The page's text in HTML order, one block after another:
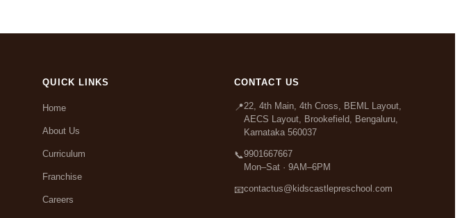
QUICK LINKS
Home
About Us
Curriculum
Franchise
Careers
CONTACT US
📍22, 4th Main, 4th Cross, BEML Layout,
AECS Layout, Brookefield, Bengaluru,
Karnataka 560037
📞9901667667
Mon–Sat · 9AM–6PM
📧contactus@kidscastlepreschool.com